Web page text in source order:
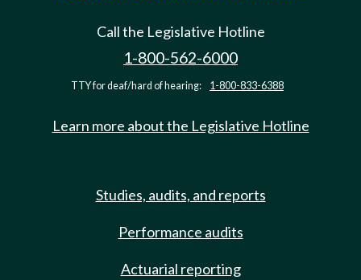
Call the Legislative Hotline
1-800-562-6000
TTY for deaf/hard of hearing: 1-800-833-6388
Learn more about the Legislative Hotline
Studies, audits, and reports
Performance audits
Actuarial reporting